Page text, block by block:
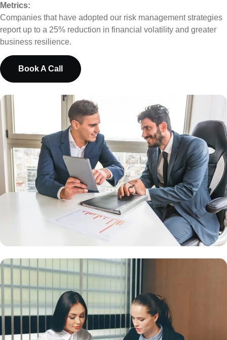
Metrics:
Companies that have adopted our risk management strategies
report up to a 25% reduction in financial volatility and greater
business resilience.
Book A Call